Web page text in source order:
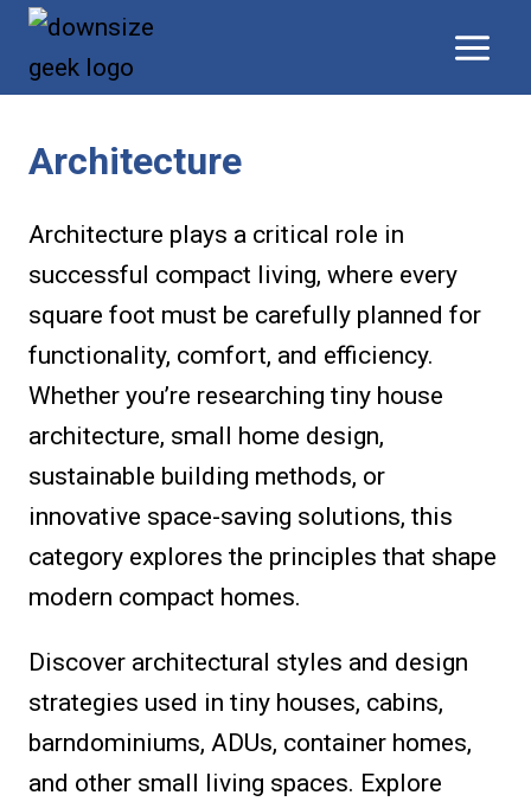
Skip
content
Architecture
Architecture plays a critical role in
successful compact living, where every
square foot must be carefully planned for
functionality, comfort, and efficiency.
Whether you’re researching tiny house
architecture, small home design,
sustainable building methods, or
innovative space-saving solutions, this
category explores the principles that shape
modern compact homes.
Discover architectural styles and design
strategies used in tiny houses, cabins,
barndominiums, ADUs, container homes,
and other small living spaces. Explore